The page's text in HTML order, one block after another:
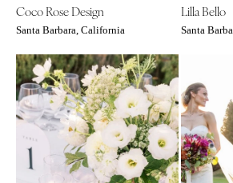
Coco Rose Design
Santa Barbara, California
Lilla Bello
Santa